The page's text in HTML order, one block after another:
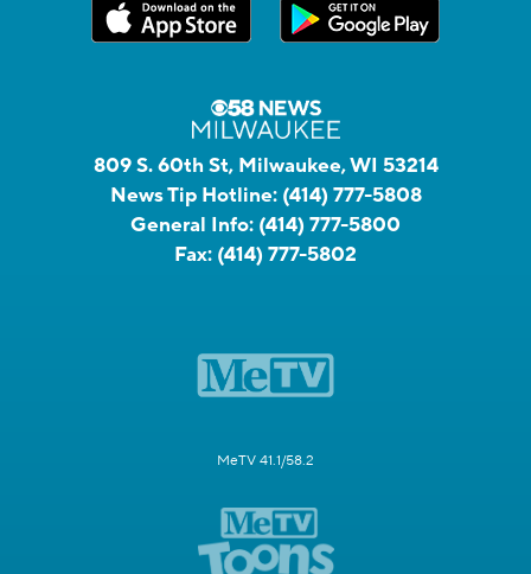
809 S. 60th St, Milwaukee, WI 53214
News Tip Hotline: (414) 777-5808
General Info: (414) 777-5800
Fax: (414) 777-5802
MeTV 41.1/58.2